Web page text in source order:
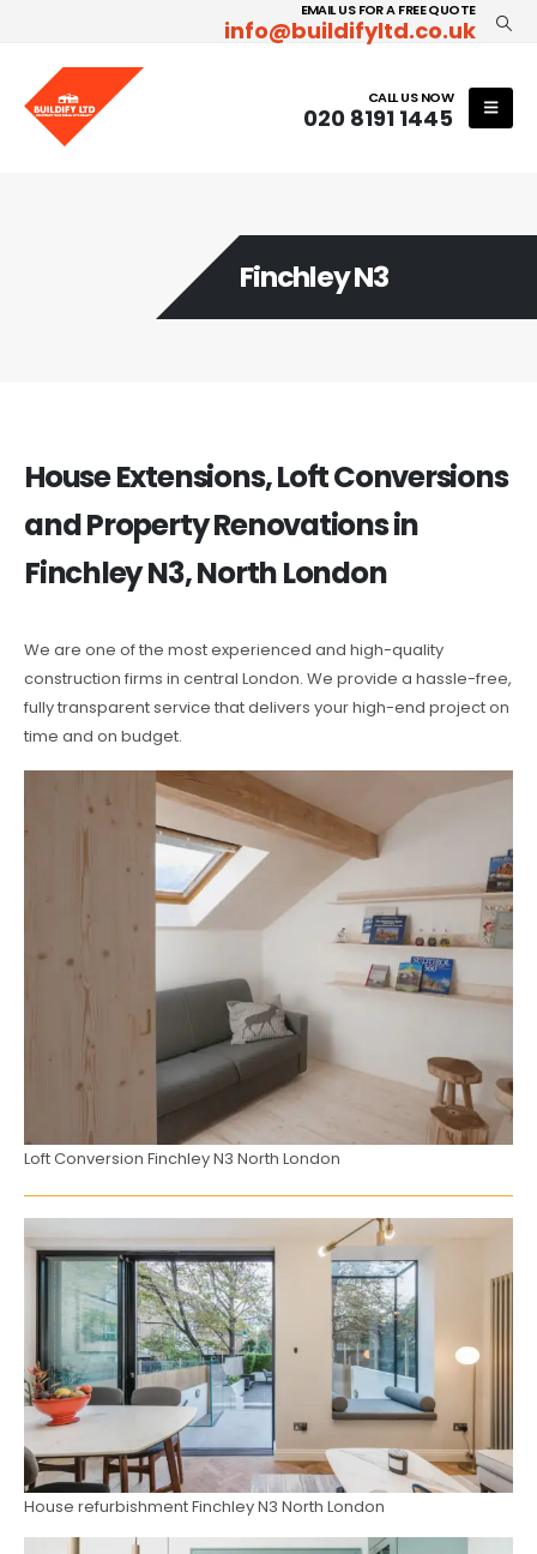
EMAIL US FOR A FREE QUOTE
info@buildifyltd.co.uk
CALL US NOW
020 8191 1445
Finchley N3
House Extensions, Loft Conversions
and Property Renovations in
Finchley N3, North London
We are one of the most experienced and high-quality
construction firms in central London. We provide a hassle-free,
fully transparent service that delivers your high-end project on
time and on budget.
Loft Conversion Finchley N3 North London
House refurbishment Finchley N3 North London